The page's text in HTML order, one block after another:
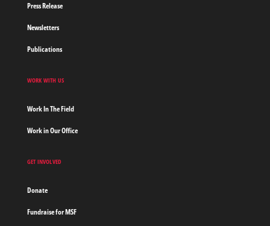
Press Release
Newsletters
Publications
WORK WITH US
Work In The Field
Work in Our Office
GET INVOLVED
Donate
Fundraise for MSF